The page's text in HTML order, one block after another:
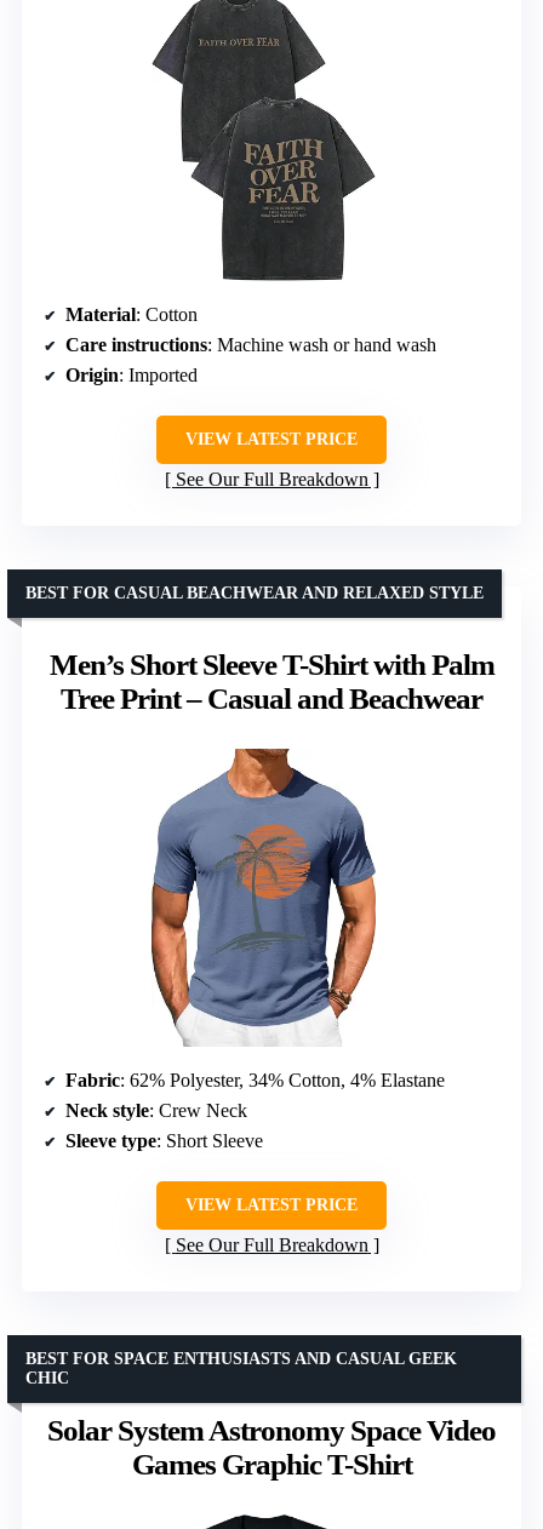
Material: Cotton
Care instructions: Machine wash or hand wash
Origin: Imported
VIEW LATEST PRICE
See Our Full Breakdown
Men’s Short Sleeve T-Shirt with Palm
Tree Print – Casual and Beachwear
BEST FOR CASUAL BEACHWEAR AND RELAXED STYLE
Fabric: 62% Polyester, 34% Cotton, 4% Elastane
Neck style: Crew Neck
Sleeve type: Short Sleeve
VIEW LATEST PRICE
See Our Full Breakdown
Solar System Astronomy Space Video
Games Graphic T-Shirt
BEST FOR SPACE ENTHUSIASTS AND CASUAL GEEK
CHIC